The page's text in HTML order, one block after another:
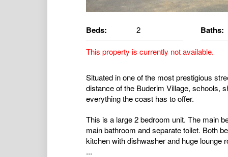
Beds: 2 Baths:
This property is currently not available.
Situated in one of the most prestigious
distance of the Buderim Village, schools,
everything the coast has to offer.
This is a large 2 bedroom unit. The main
main bathroom and separate toilet. Both
kitchen with dishwasher and huge lounge
...